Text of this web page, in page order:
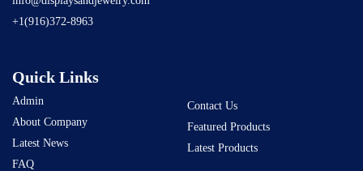
+1(916)372-8963
Quick Links
Admin
About Company
Latest News
FAQ
Contact Us
Featured Products
Latest Products